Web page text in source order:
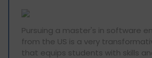
Pursuing a master's in software
from the US is a very
that equips students with skills